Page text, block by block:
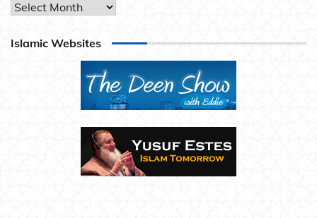
Archives
Islamic Websites